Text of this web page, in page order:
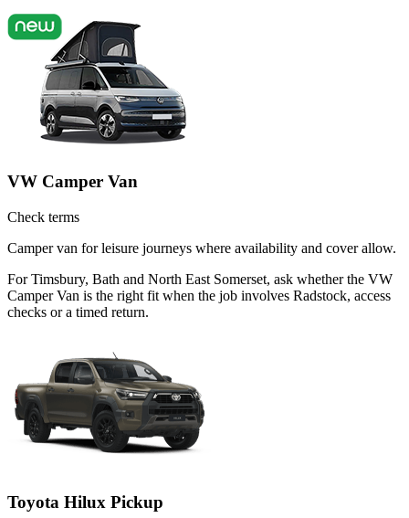
VW Camper Van
Check terms
Camper van for leisure journeys where availability and cover allow.
For Timsbury, Bath and North East Somerset, ask whether the VW
Camper Van is the right fit when the job involves Radstock, access
checks or a timed return.
Toyota Hilux Pickup